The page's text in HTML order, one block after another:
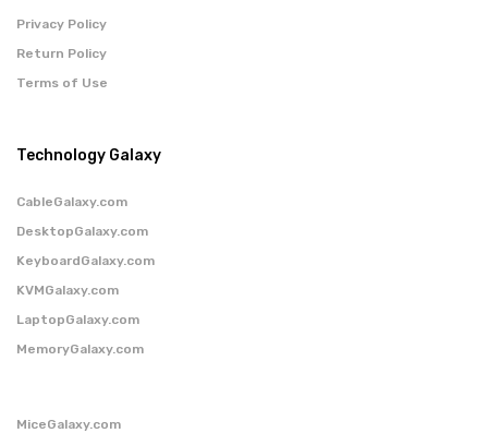
Privacy Policy
Return Policy
Terms of Use
Technology Galaxy
CableGalaxy.com
DesktopGalaxy.com
KeyboardGalaxy.com
KVMGalaxy.com
LaptopGalaxy.com
MemoryGalaxy.com
MiceGalaxy.com